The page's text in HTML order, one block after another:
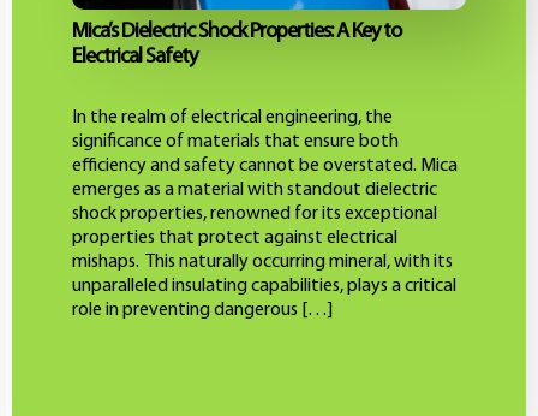
Mica’s Dielectric Shock Properties: A Key to
Electrical Safety
In the realm of electrical engineering, the
significance of materials that ensure both
efficiency and safety cannot be overstated. Mica
emerges as a material with standout dielectric
shock properties, renowned for its exceptional
properties that protect against electrical
mishaps. This naturally occurring mineral, with its
unparalleled insulating capabilities, plays a critical
role in preventing dangerous […]